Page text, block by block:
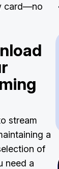
card—no
stream
a
of
need a